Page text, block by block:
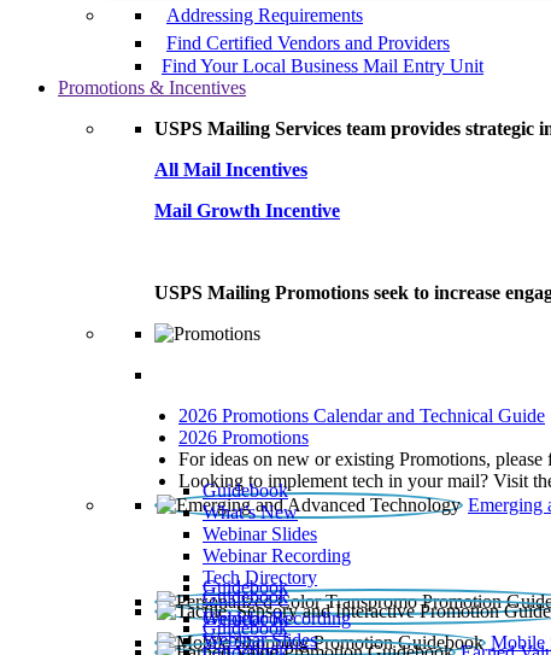
Addressing Requirements
Find Certified Vendors and Providers
Find Your Local Business Mail Entry Unit
Promotions & Incentives
USPS Mailing Services team provides strategic
All Mail Incentives
Mail Growth Incentive
USPS Mailing Promotions seek to increase
2026 Promotions Calendar and Technical Guide
2026 Promotions
For ideas on new or existing Promotions,
Looking to implement tech in your mail? Visit
Emerging
Guidebook
What’s New
Webinar Slides
Webinar Recording​
Tech Directory
Guidebook
Guidebook
Webinar Recording
Mobile
Guidebook
Guidebook
Webinar Slides